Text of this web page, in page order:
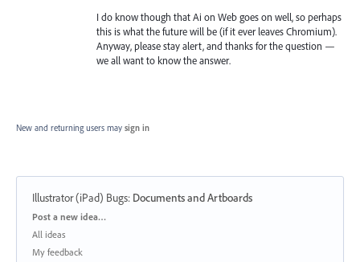
I do know though that Ai on Web goes on well, so perhaps
this is what the future will be (if it ever leaves Chromium).
Anyway, please stay alert, and thanks for the question —
we all want to know the answer.
New and returning users may sign in
Illustrator (iPad) Bugs: Documents and Artboards
Categories
Post a new idea…
All ideas
My feedback